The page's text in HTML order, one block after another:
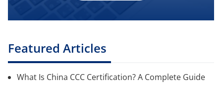
Featured Articles
What Is China CCC Certification? A Complete Guide